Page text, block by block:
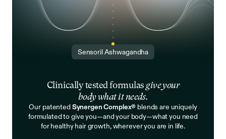
Clinically tested formulasgive your
body what it needs.
Our patentedSynergen Complex® blends are uniquely
formulated to give you—and your body—what you need
for healthy hair growth, wherever you are in life.
Sensoril Ashwagandha